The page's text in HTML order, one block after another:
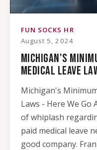
FUN SOCKS HR
August 5, 2024
MICHIGAN'S
MEDICAL LEAVE
Michigan's
Laws - Here We Go
of whiplash
paid medical leave
good company.